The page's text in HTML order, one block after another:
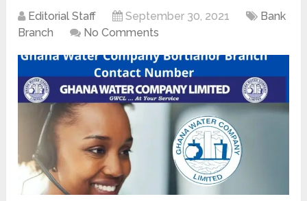
Editorial Staff September 30, 2021
Bank
Branch
No Comments